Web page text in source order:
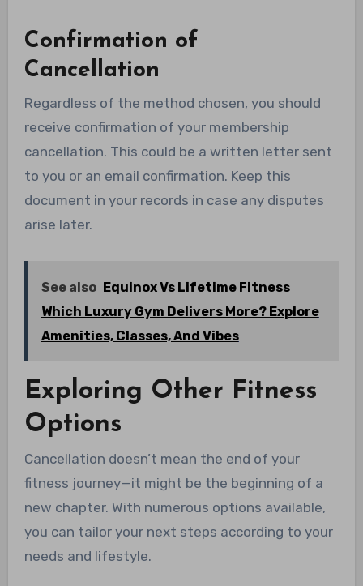
Confirmation of
Cancellation
Regardless of the method chosen, you should
receive confirmation of your membership
cancellation. This could be a written letter sent
to you or an email confirmation. Keep this
document in your records in case any disputes
arise later.
See also Equinox Vs Lifetime Fitness
Which Luxury Gym Delivers More? Explore
Amenities, Classes, And Vibes
Exploring Other Fitness
Options
Cancellation doesn’t mean the end of your
fitness journey—it might be the beginning of a
new chapter. With numerous options available,
you can tailor your next steps according to your
needs and lifestyle.